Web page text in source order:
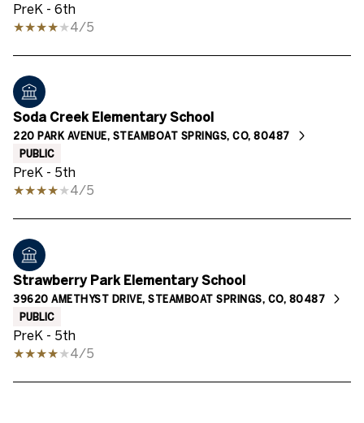
PreK - 6th
4/5
Soda Creek Elementary School
220 PARK AVENUE, STEAMBOAT SPRINGS, CO, 80487
PUBLIC
PreK - 5th
4/5
Strawberry Park Elementary School
39620 AMETHYST DRIVE, STEAMBOAT SPRINGS, CO, 80487
PUBLIC
PreK - 5th
4/5